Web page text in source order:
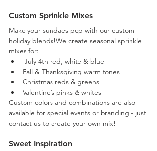
Custom Sprinkle Mixes
Make your sundaes pop with our custom
holiday blends!We create seasonal sprinkle
mixes for:
July 4th red, white & blue
Fall & Thanksgiving warm tones
Christmas reds & greens
Valentine’s pinks & whites
Custom colors and combinations are also
available for special events or branding - just
contact us to create your own mix!
Sweet Inspiration